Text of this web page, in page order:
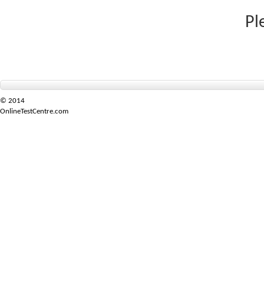
© 2014
OnlineTestCentre.com